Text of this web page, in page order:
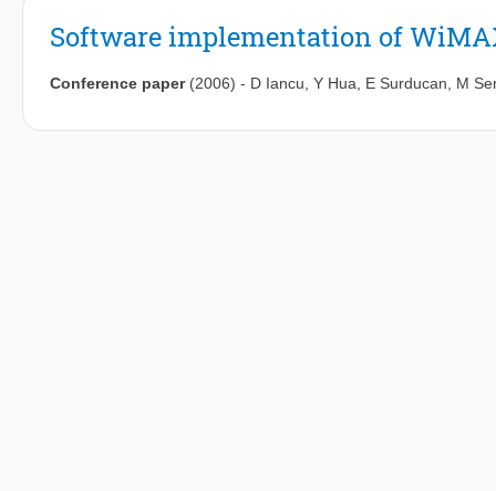
Software implementation of
Conference paper (2006) - D Iancu Y Hua E Surducan M